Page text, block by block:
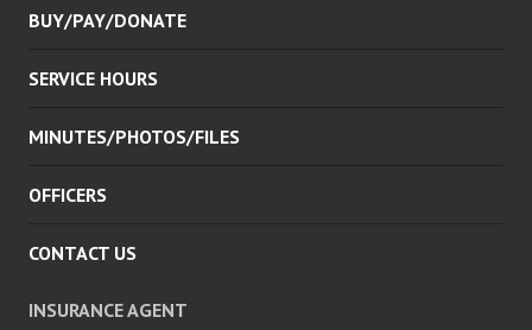
BUY/PAY/DONATE
SERVICE HOURS
MINUTES/PHOTOS/FILES
OFFICERS
CONTACT US
INSURANCE AGENT